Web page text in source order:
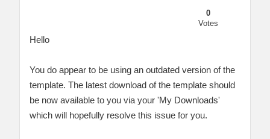
0
Votes
Hello
You do appear to be using an outdated version of the
template. The latest download of the template should
be now available to you via your 'My Downloads'
which will hopefully resolve this issue for you.